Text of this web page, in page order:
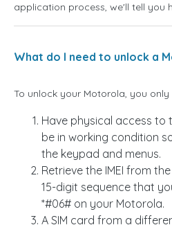
application process, we'll tell you
What do I need to unlock a
To unlock your Motorola, you only
Have physical access to
be in working condition
the keypad and menus.
Retrieve the IMEI from
15-digit sequence that
*#06# on your Motorola.
A SIM card from a